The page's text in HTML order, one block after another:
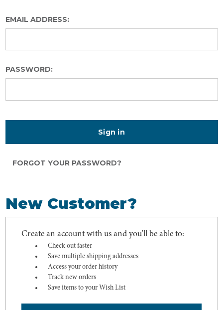
EMAIL ADDRESS:
PASSWORD:
FORGOT YOUR PASSWORD?
New Customer?
Create an account with us and you'll be able to:
Check out faster
Save multiple shipping addresses
Access your order history
Track new orders
Save items to your Wish List